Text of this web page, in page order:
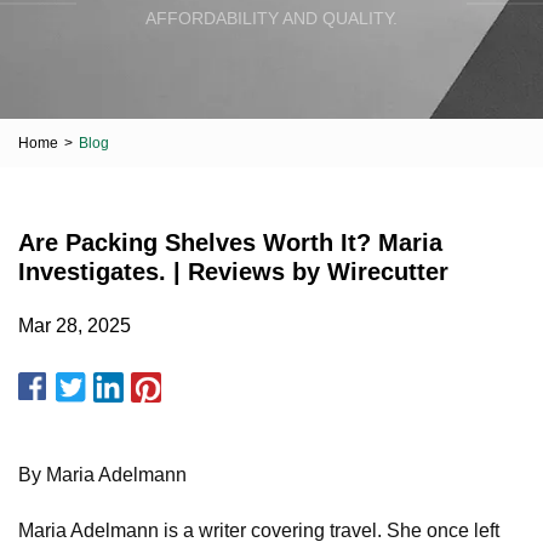
AFFORDABILITY AND QUALITY.
Home > Blog
Are Packing Shelves Worth It? Maria
Investigates. | Reviews by Wirecutter
Mar 28, 2025
By Maria Adelmann
Maria Adelmann is a writer covering travel. She once left